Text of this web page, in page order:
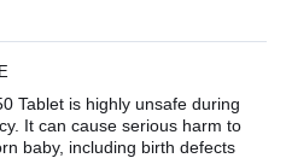
Tablet is highly unsafe during
It can cause serious harm to
baby, including birth defects